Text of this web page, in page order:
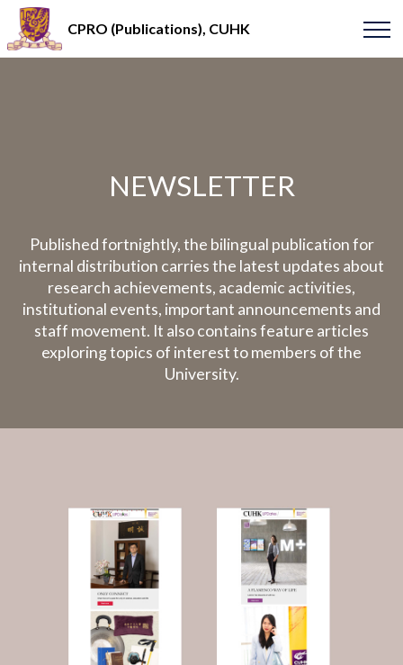
CPRO (Publications), CUHK
NEWSLETTER
Published fortnightly, the bilingual publication for
internal distribution carries the latest updates about
research achievements, academic activities,
institutional events, important announcements and
staff movement. It also contains feature articles
exploring topics of interest to members of the
University.